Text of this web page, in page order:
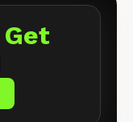
Get